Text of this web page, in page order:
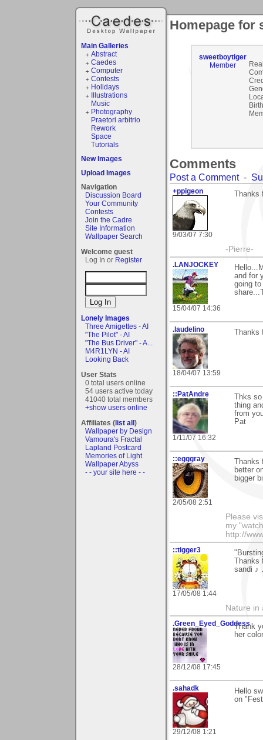
Main Galleries
Abstract
Caedes
Computer
Contests
Holidays
Illustrations
Music
Photography
Praetori arbitrio
Rework
Space
Tutorials
New Images
Upload Images
Navigation
Discussion Board
Your Community
Contests
Join the Cadre
Site Information
Wallpaper Search
Welcome guest
Log In or Register
Lonely Images
Three Amigettes - AI
"The Pilot" - AI
"The Bus Driver" - A...
M4R1LYN - AI
Looking Back
User Stats
0 total users online
54 users active today
41040 total members
+show users online
Affiliates (list all)
Wallpaper by Design
Vamoura's Fractal
Lapland Postcard
Memories of Light
Wallpaper Abyss
- - your site here - -
Homepage for
sweetboytiger
Member
Comments
Post a Comment-
+ppigeon
9/03/07 7:30
-Pierre-
.LANJOCKEY
15/04/07 14:36
and for
going
.laudelino
18/04/07 13:59
::PatAndre
1/11/07 16:32
Thks
thing
from
Pat
::egggray
2/05/08 2:51
better
bigger
Please
my
http://
::tigger3
17/05/08 1:44
sandi ♪
Nature in
.Green_Eyed_Goddess
28/12/08 17:45
Thank
her
.sahadk
29/12/08 1:21
Hello
on